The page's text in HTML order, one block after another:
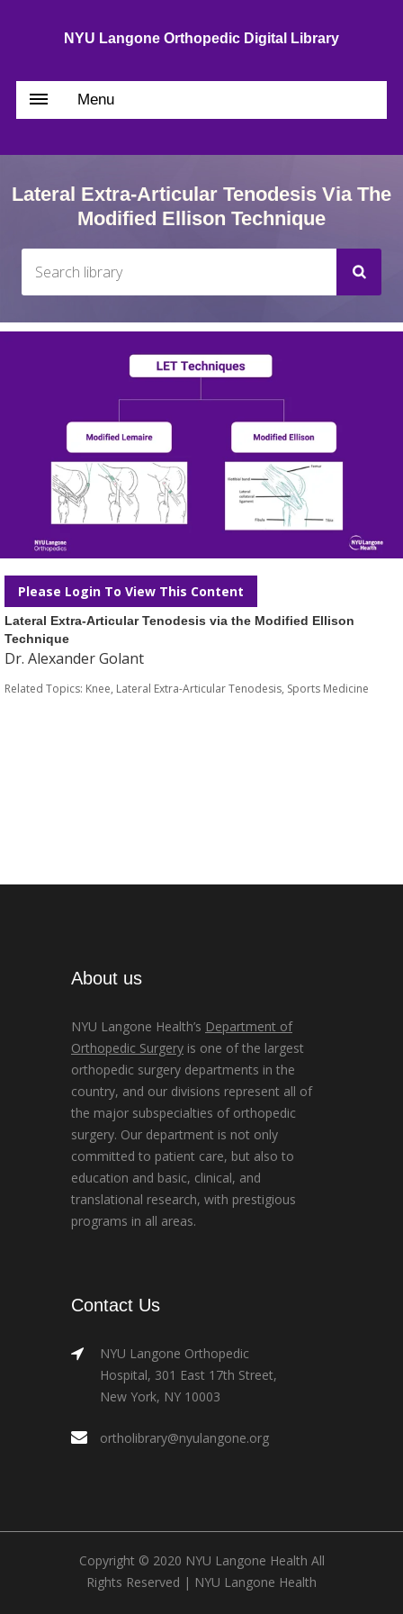
NYU Langone Orthopedic Digital Library
Menu
Lateral Extra-Articular Tenodesis Via The
Modified Ellison Technique
Please Login To View This Content
Lateral Extra-Articular Tenodesis via the Modified Ellison
Technique
Dr. Alexander Golant
Related Topics: Knee, Lateral Extra-Articular Tenodesis, Sports Medicine
About us
NYU Langone Health’s Department of
Orthopedic Surgery is one of the largest
orthopedic surgery departments in the
country, and our divisions represent all of
the major subspecialties of orthopedic
surgery. Our department is not only
committed to patient care, but also to
education and basic, clinical, and
translational research, with prestigious
programs in all areas.
Contact Us
NYU Langone Orthopedic
Hospital, 301 East 17th Street,
New York, NY 10003
ortholibrary@nyulangone.org
Copyright © 2020 NYU Langone Health All
Rights Reserved | NYU Langone Health